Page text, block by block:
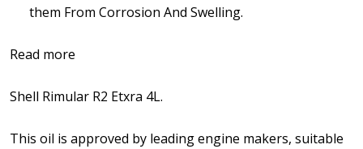
them From Corrosion And Swelling.
Read more
Shell Rimular R2 Etxra 4L.
This oil is approved by leading engine makers, suitable